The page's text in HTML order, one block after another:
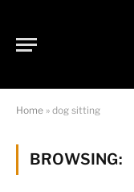
Home » dog sitting
BROWSING: